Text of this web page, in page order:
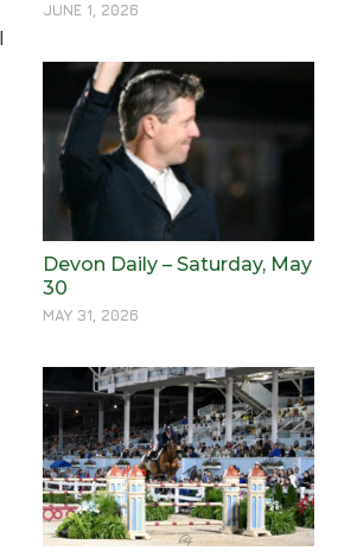
JUNE 1, 2026
Devon Daily – Saturday, May
30
MAY 31, 2026